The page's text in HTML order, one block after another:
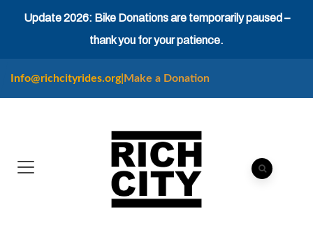
Update 2026: Bike Donations are temporarily paused –
thank you for your patience.
Info@richcityrides.org| Make a Donation